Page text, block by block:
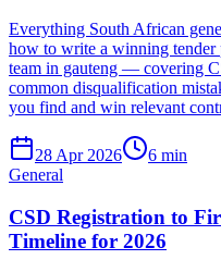
Everything South African
how to write a winning tender
team in gauteng — covering
common disqualification
you find and win relevant
28 Apr 2026 6 min
General
CSD Registration to
Timeline for 2026